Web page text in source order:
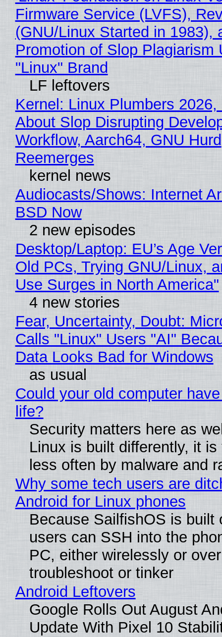
Firmware Service (LVFS),
(GNU/Linux Started in 1983),
Promotion of Slop Plagiarism
"Linux" Brand
LF leftovers
Kernel: Linux Plumbers 2026,
About Slop Disrupting
Workflow, Aarch64, GNU Hurd
Reemerges
kernel news
Audiocasts/Shows: Internet
BSD Now
2 new episodes
Desktop/Laptop: EU’s Age
Old PCs, Trying GNU/Linux,
Use Surges in North America"
4 new stories
Fear, Uncertainty, Doubt:
Calls "Linux" Users "AI"
Data Looks Bad for Windows
as usual
Could your old computer
life?
Security matters here as
Linux is built differently, it is
less often by malware and
Why some tech users are
Android for Linux phones
Because SailfishOS is built
users can SSH into the
PC, either wirelessly or
troubleshoot or tinker
Android Leftovers
Google Rolls Out August
Update With Pixel 10